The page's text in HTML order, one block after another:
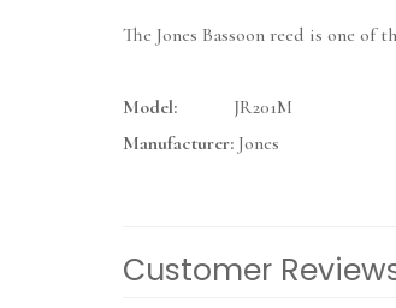
The Jones Bassoon reed is one
Model:
JR201M
Manufacturer: Jones
Customer